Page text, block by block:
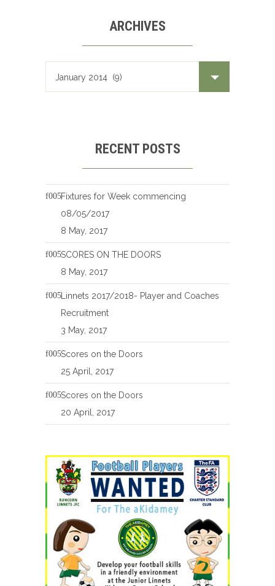
ARCHIVES
RECENT POSTS
Fixtures for Week commencing
08/05/2017
8 May, 2017
SCORES ON THE DOORS
8 May, 2017
Linnets 2017/2018- Player and Coaches
Recruitment
3 May, 2017
Scores on the Doors
25 April, 2017
Scores on the Doors
20 April, 2017